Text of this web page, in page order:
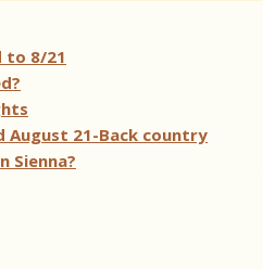
to 8/21
August 21-Back country
Sienna?